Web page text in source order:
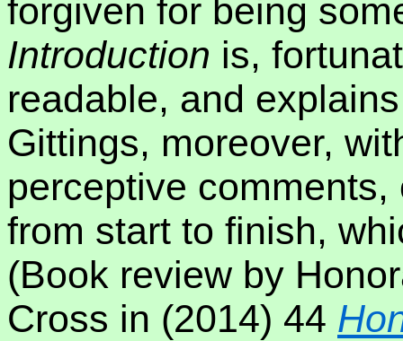
forgiven for being
Introduction is,
readable, and
Gittings, moreover,
perceptive
from start to finish,
(Book review by
Cross in (2014) 44